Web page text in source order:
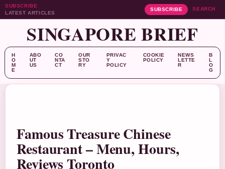
SUBSCRIBE
LATEST ARTICLES
SUBSCRIBE SEARCH
SINGAPORE BRIEF
H
O
M
E
ABO
UT
US
CO
NTA
CT
OUR
STO
RY
PRIVAC
Y
POLICY
COOKIE
POLICY
NEWS
LETTE
R
B
L
O
G
Famous Treasure Chinese
Restaurant – Menu, Hours,
Reviews Toronto